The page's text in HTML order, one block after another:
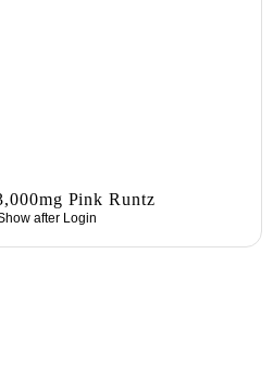
Pink Runtz
after Login